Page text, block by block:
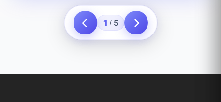
1 / 5